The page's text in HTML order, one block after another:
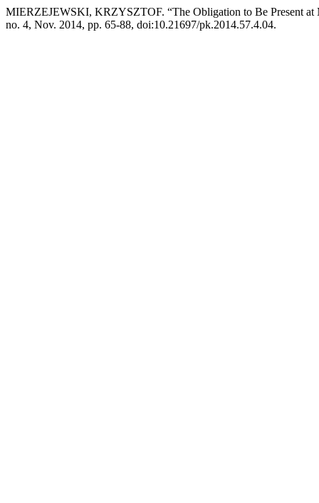
MIERZEJEWSKI, KRZYSZTOF. “The Obligation to Be Present
no. 4, Nov. 2014, pp. 65-88, doi:10.21697/pk.2014.57.4.04.